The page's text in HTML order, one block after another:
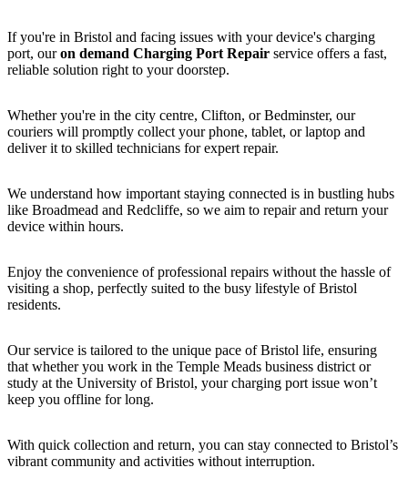
If you're in Bristol and facing issues with your device's charging
port, ouron demand Charging Port Repair service offers a fast,
reliable solution right to your doorstep.
Whether you're in the city centre, Clifton, or Bedminster, our
couriers will promptly collect your phone, tablet, or laptop and
deliver it to skilled technicians for expert repair.
We understand how important staying connected is in bustling hubs
like Broadmead and Redcliffe, so we aim to repair and return your
device within hours.
Enjoy the convenience of professional repairs without the hassle of
visiting a shop, perfectly suited to the busy lifestyle of Bristol
residents.
Our service is tailored to the unique pace of Bristol life, ensuring
that whether you work in the Temple Meads business district or
study at the University of Bristol, your charging port issue won’t
keep you offline for long.
With quick collection and return, you can stay connected to Bristol’s
vibrant community and activities without interruption.